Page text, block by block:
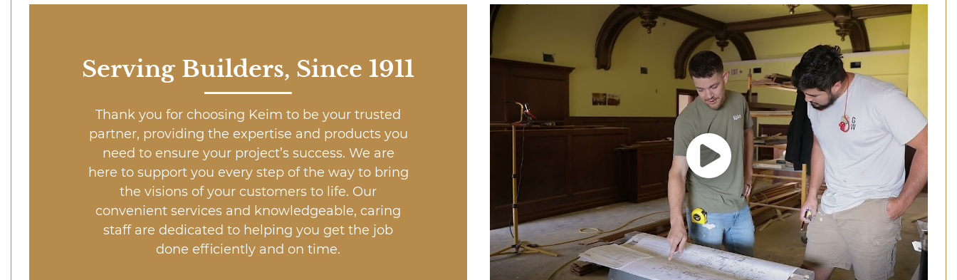
Serving Builders, Since 1911
Thank you for choosing Keim to be your trusted
partner, providing the expertise and products you
need to ensure your project’s success. We are
here to support you every step of the way to bring
the visions of your customers to life. Our
convenient services and knowledgeable, caring
staff are dedicated to helping you get the job
done efficiently and on time.
Play Video